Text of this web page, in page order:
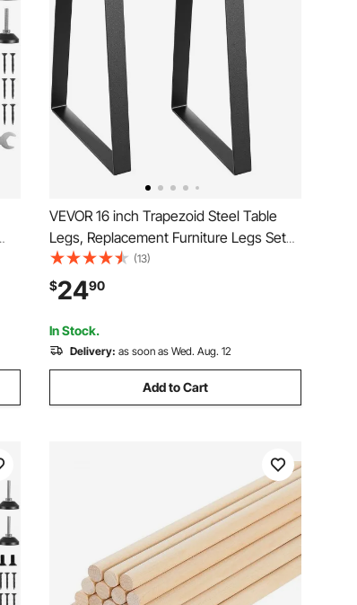
VEVOR 16 inch Trapezoid Steel Table
Legs, Replacement Furniture Legs Set
of 2 for DIY Coffee Tables, Modern
Desks, Bench, Night Stands, Sofa, Max
Load 400 lbs Heavy Duty, Quick
Instalation Legs Black
(13)
$2490
In Stock.
Delivery: as soon as Wed. Aug. 12
Add to Cart